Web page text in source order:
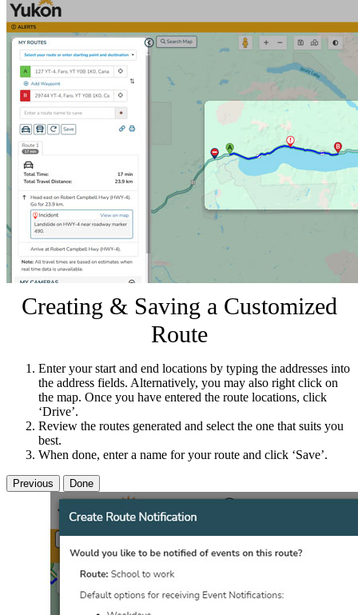
Creating & Saving a Customized
Route
Enter your start and end locations by typing the addresses into
the address fields. Alternatively, you may also right click on
the map. Once you have entered the route locations, click
‘Drive’.
Review the routes generated and select the one that suits you
best.
When done, enter a name for your route and click ‘Save’.
Previous Done